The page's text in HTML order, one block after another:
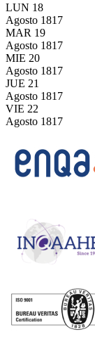
LUN 18
Agosto 1817
MAR 19
Agosto 1817
MIE 20
Agosto 1817
JUE 21
Agosto 1817
VIE 22
Agosto 1817